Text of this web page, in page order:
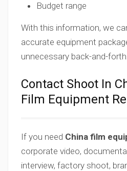
Budget range
With this information, we
accurate equipment
unnecessary back-and-
Contact Shoot In
Film Equipment
If you need China film
corporate video,
interview, factory shoot,